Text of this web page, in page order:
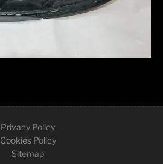
Privacy Policy
Cookies Policy
Sitemap